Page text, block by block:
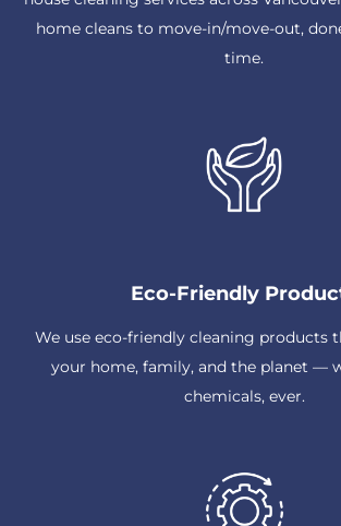
home cleans to move-in/move-out,
time.
Eco-Friendly
We use eco-friendly cleaning products
your home, family, and the planet —
chemicals, ever.